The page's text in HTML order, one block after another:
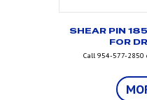
SHEAR PIN
FOR
Call 954-577-2850